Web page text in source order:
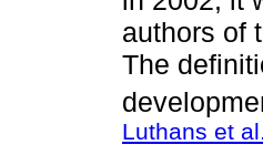
authors of
The
Luthans et